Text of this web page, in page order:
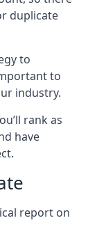
duplicate
to
to
industry.
rank as
have
report on